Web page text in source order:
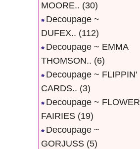
MOORE.. (30)
Decoupage ~
DUFEX.. (112)
Decoupage ~ EMMA
THOMSON.. (6)
Decoupage ~ FLIPPIN'
CARDS.. (3)
Decoupage ~ FLOWER
FAIRIES (19)
Decoupage ~
GORJUSS (5)